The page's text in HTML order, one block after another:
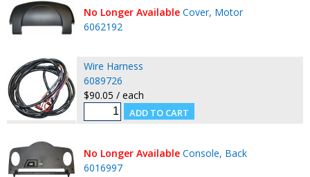
No Longer Available Cover, Motor
6062192
Wire Harness
6089726
$90.05 / each
No Longer Available Console, Back
6016997